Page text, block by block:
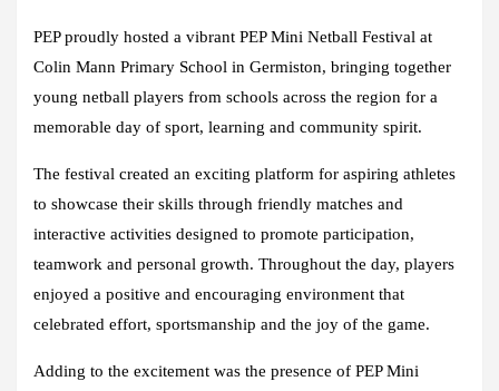
PEP proudly hosted a vibrant PEP Mini Netball Festival at
Colin Mann Primary School in Germiston, bringing together
young netball players from schools across the region for a
memorable day of sport, learning and community spirit.
The festival created an exciting platform for aspiring athletes
to showcase their skills through friendly matches and
interactive activities designed to promote participation,
teamwork and personal growth. Throughout the day, players
enjoyed a positive and encouraging environment that
celebrated effort, sportsmanship and the joy of the game.
Adding to the excitement was the presence of PEP Mini